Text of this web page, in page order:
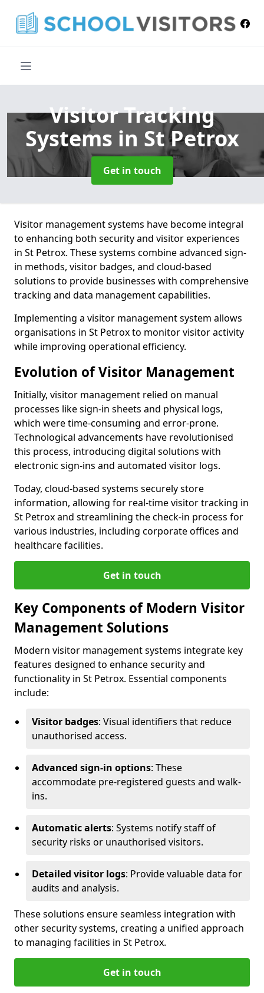
Visitor Tracking
Systems in St Petrox
Get in touch
Visitor management systems have become integral
to enhancing both security and visitor experiences
in St Petrox. These systems combine advanced sign-
in methods, visitor badges, and cloud-based
solutions to provide businesses with comprehensive
tracking and data management capabilities.
Implementing a visitor management system allows
organisations in St Petrox to monitor visitor activity
while improving operational efficiency.
Evolution of Visitor Management
Initially, visitor management relied on manual
processes like sign-in sheets and physical logs,
which were time-consuming and error-prone.
Technological advancements have revolutionised
this process, introducing digital solutions with
electronic sign-ins and automated visitor logs.
Today, cloud-based systems securely store
information, allowing for real-time visitor tracking in
St Petrox and streamlining the check-in process for
various industries, including corporate offices and
healthcare facilities.
Get in touch
Key Components of Modern Visitor
Management Solutions
Modern visitor management systems integrate key
features designed to enhance security and
functionality in St Petrox. Essential components
include:
Visitor badges: Visual identifiers that reduce
unauthorised access.
Advanced sign-in options: These
accommodate pre-registered guests and walk-
ins.
Automatic alerts: Systems notify staff of
security risks or unauthorised visitors.
Detailed visitor logs: Provide valuable data for
audits and analysis.
These solutions ensure seamless integration with
other security systems, creating a unified approach
to managing facilities in St Petrox.
Get in touch